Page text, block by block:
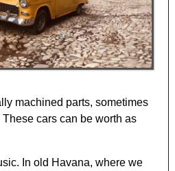
machined parts, sometimes
cars can be worth as
In old Havana, where we